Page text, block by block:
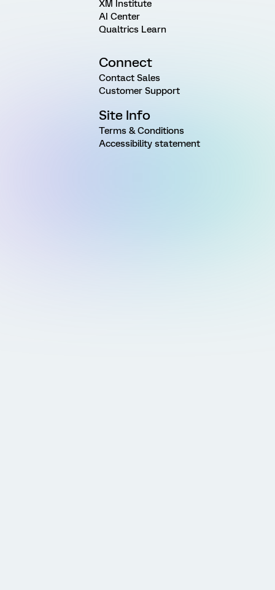
XM Institute
AI Center
Qualtrics Learn
Connect
Contact Sales
Customer Support
Site Info
Terms & Conditions
Accessibility statement